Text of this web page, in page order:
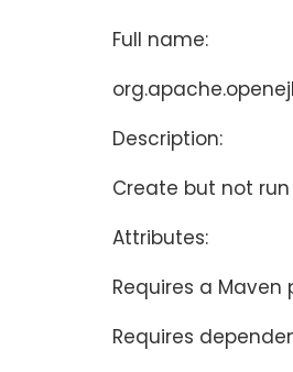
Full name:
Description:
Create but not run
Attributes:
Requires a
Requires